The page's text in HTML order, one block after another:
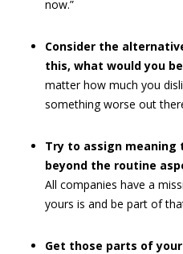
now.”
Consider the
this, what would you
matter how much you
something worse out
Try to assign
beyond the routine
All companies have a
yours is and be part of
Get those parts of